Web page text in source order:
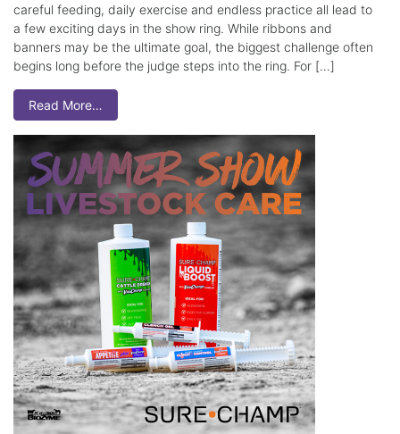
careful feeding, daily exercise and endless practice all lead to
a few exciting days in the show ring. While ribbons and
banners may be the ultimate goal, the biggest challenge often
begins long before the judge steps into the ring. For […]
Read More…